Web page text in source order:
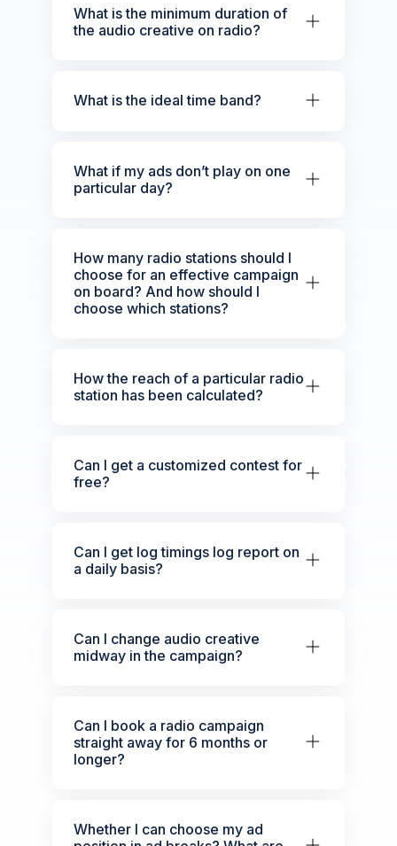
What is the minimum duration of
the audio creative on radio?
What is the ideal time band?
What if my ads don’t play on one
particular day?
How many radio stations should I
choose for an effective campaign
on board? And how should I
choose which stations?
How the reach of a particular radio
station has been calculated?
Can I get a customized contest for
free?
Can I get log timings log report on
a daily basis?
Can I change audio creative
midway in the campaign?
Can I book a radio campaign
straight away for 6 months or
longer?
Whether I can choose my ad